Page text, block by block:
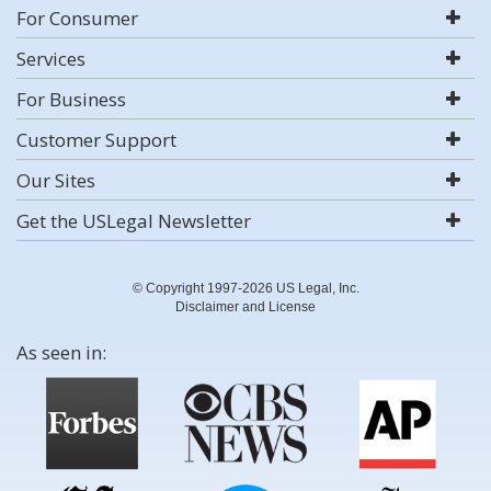
For Consumer
Services
For Business
Customer Support
Our Sites
Get the USLegal Newsletter
© Copyright 1997-2026 US Legal, Inc.
Disclaimer and License
As seen in: